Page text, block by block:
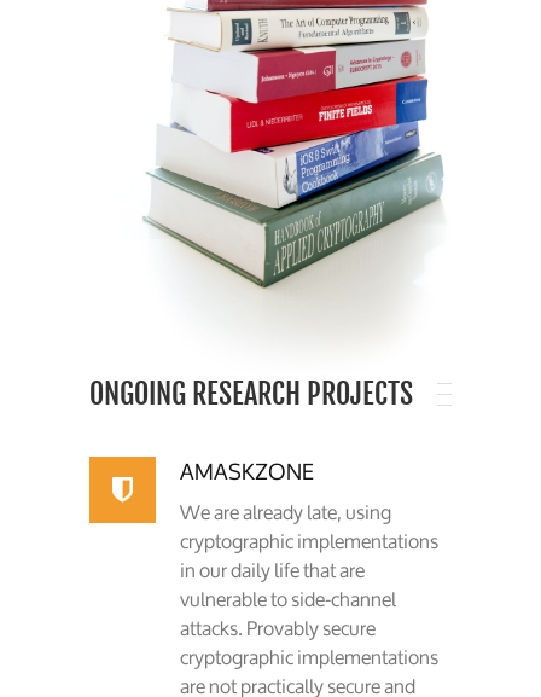
ONGOING RESEARCH PROJECTS
AMASKZONE
We are already late, using
cryptographic implementations
in our daily life that are
vulnerable to side-channel
attacks. Provably secure
cryptographic implementations
are not practically secure and